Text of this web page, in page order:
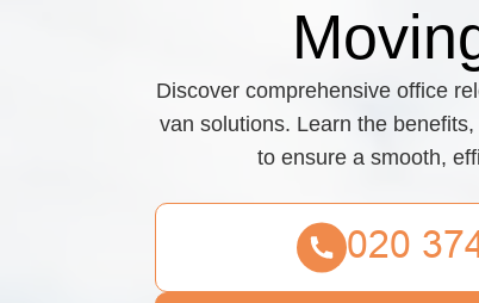
Discover comprehensive office
van solutions. Learn the
to ensure a smooth,